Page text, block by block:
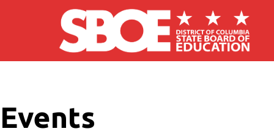
Skip to main content
Events